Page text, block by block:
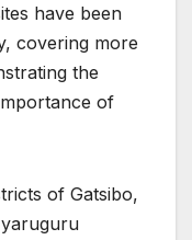
have been
covering more
the
of
of Gatsibo,